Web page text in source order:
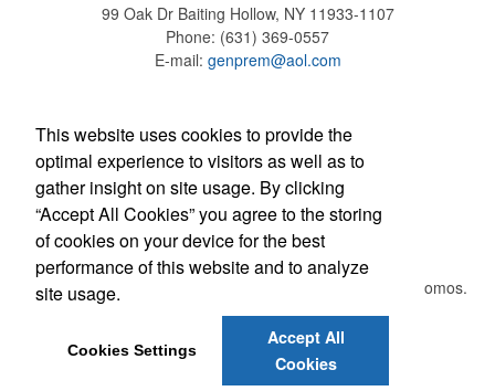
Each of these oval-shaped carriers lets users keep golf course
necessities close at hand with a carabiner-style clip. With two ball
markers and eight plastic tees, it’s an easy additional sponsorship
opportunity at fundraising events.
Each of these oval-shaped carriers lets users keep golf course
necessities close at hand with a carabiner-style clip. With two ball
markers and eight plastic tees, it’s an easy additional sponsorship
opportunity at fundraising events.
99 Oak Dr Baiting Hollow, NY 11933-1107
Phone: (631) 369-0557
E-mail: genprem@aol.com
Find Us On
Newsletter
Submit your e-mail address to get the latest deals and promos.
Submit
This website uses cookies to provide the
optimal experience to visitors as well as to
gather insight on site usage. By clicking
“Accept All Cookies” you agree to the storing
of cookies on your device for the best
performance of this website and to analyze
site usage.
Cookies Settings
Accept All
Cookies